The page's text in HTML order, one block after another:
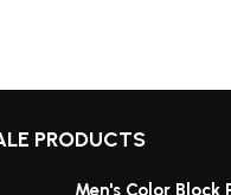
PRODUCTS
Men's Color Block